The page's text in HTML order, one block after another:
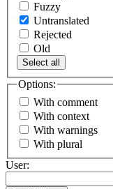
Fuzzy
Untranslated
Rejected
Old
Select all
Options:
With comment
With context
With warnings
With plural
User: